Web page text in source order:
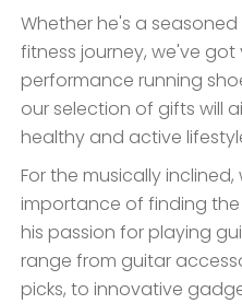
Whether he's a
fitness journey, we've
performance running
our selection of gifts will
healthy and active
For the musically
importance of finding
his passion for playing
range from guitar
picks, to innovative